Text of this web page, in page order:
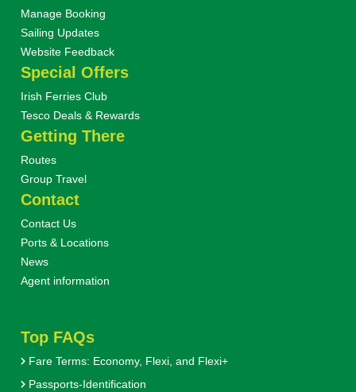
Manage Booking
Sailing Updates
Website Feedback
Special Offers
Irish Ferries Club
Tesco Deals & Rewards
Getting There
Routes
Group Travel
Contact
Contact Us
Ports & Locations
News
Agent information
Top FAQs
Fare Terms: Economy, Flexi, and Flexi+
Passports-Identification